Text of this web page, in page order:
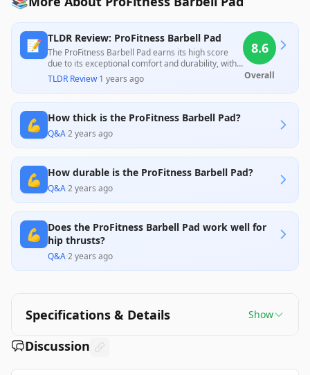
📝 TLDR Review: ProFitness Barbell Pad
The ProFitness Barbell Pad earns its high score
due to its exceptional comfort and durability, with
many users praising its ability to alleviate shoulder
pressure during heavy lifts. While most reviews
highlight its easy use and effective design, some
attachment and durability over time, though the
lifetime warranty and responsive customer service
mitigate these concerns effectively. Overall, it
offers excellent value for both casual and serious
TLDR Review·1 years ago
8.6
Overall
💪 How thick is the ProFitness Barbell Pad?
Q&A·2 years ago
💪 How durable is the ProFitness Barbell Pad?
Q&A·2 years ago
💪
Does the ProFitness Barbell Pad work well for
hip thrusts?
Q&A·2 years ago
Specifications & Details Show
Discussion